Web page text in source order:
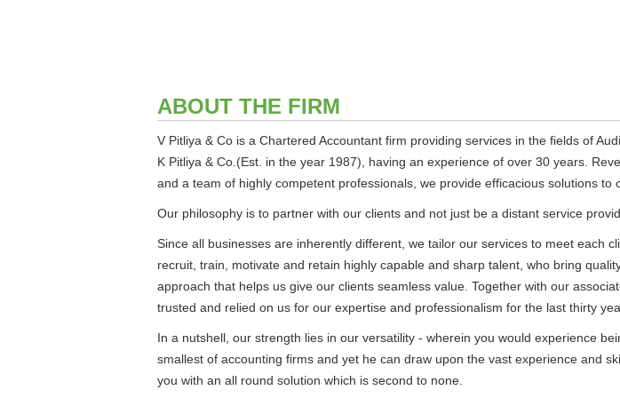
ABOUT THE FIRM
V Pitliya & Co is a Chartered Accountant firm providing services in the fields of
K Pitliya & Co.(Est. in the year 1987), having an experience of over 30 years.
and a team of highly competent professionals, we provide efficacious solutions to
Our philosophy is to partner with our clients and not just be a distant service
Since all businesses are inherently different, we tailor our services to meet each
recruit, train, motivate and retain highly capable and sharp talent, who bring
approach that helps us give our clients seamless value. Together with our
trusted and relied on us for our expertise and professionalism for the last thirty
In a nutshell, our strength lies in our versatility - wherein you would experience
smallest of accounting firms and yet he can draw upon the vast experience and
you with an all round solution which is second to none.